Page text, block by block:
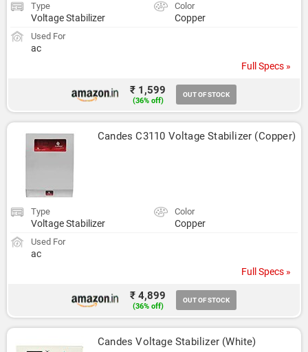
Type
Voltage Stabilizer
Color
Copper
Used For
ac
Full Specs »
₹ 1,599
(36% off)
OUT OF STOCK
Candes C3110 Voltage Stabilizer (Copper)
Type
Voltage Stabilizer
Color
Copper
Used For
ac
Full Specs »
₹ 4,899
(36% off)
OUT OF STOCK
Candes Voltage Stabilizer (White)